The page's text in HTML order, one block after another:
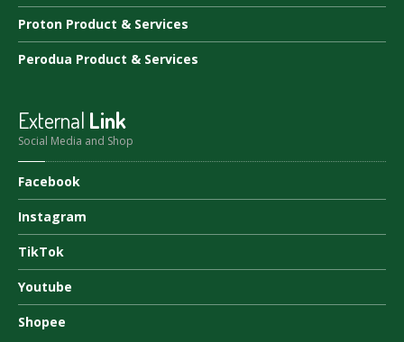
Proton Product & Services
Perodua Product & Services
External Link
Social Media and Shop
Facebook
Instagram
TikTok
Youtube
Shopee